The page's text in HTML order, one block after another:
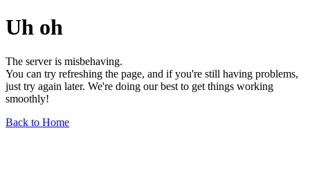
Uh oh
The server is misbehaving.
You can try refreshing the page, and if you're still having problems,
just try again later. We're doing our best to get things working
smoothly!
Back to Home